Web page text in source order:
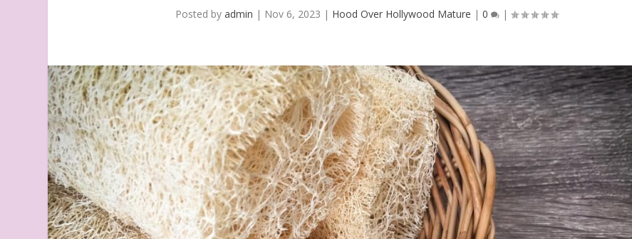
Posted byadmin | Nov 6, 2023 | Hood Over Hollywood Mature |0 |